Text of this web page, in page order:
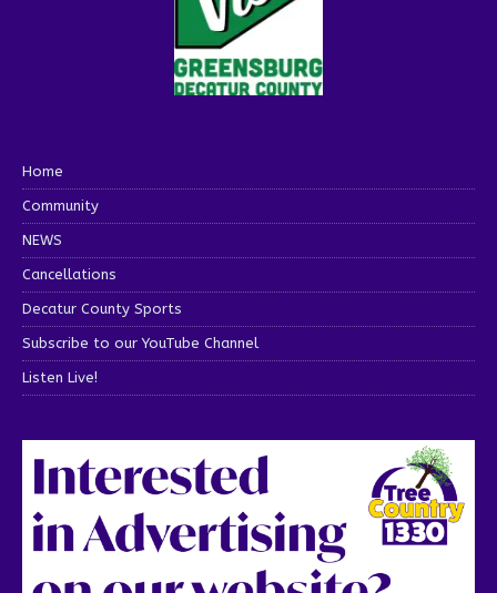
Home
Community
NEWS
Cancellations
Decatur County Sports
Subscribe to our YouTube Channel
Listen Live!